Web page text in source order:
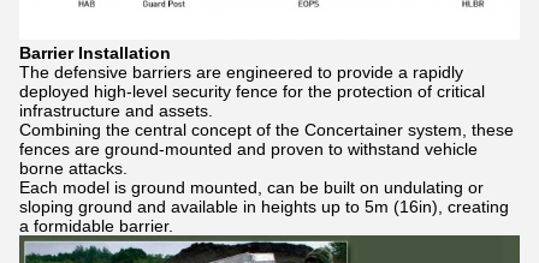
Barrier Installation
The defensive barriers are engineered to provide a rapidly
deployed high-level security fence for the protection of critical
infrastructure and assets.
Combining the central concept of the Concertainer system, these
fences are ground-mounted and proven to withstand vehicle
borne attacks.
Each model is ground mounted, can be built on undulating or
sloping ground and available in heights up to 5m (16in), creating
a formidable barrier.